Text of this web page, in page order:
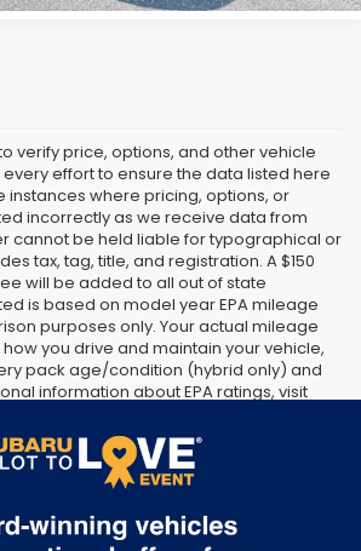
verify price, options, and other vehicle
effort to ensure the data listed here
instances where pricing, options, or
incorrectly as we receive data from
cannot be held liable for typographical or
tax, tag, title, and registration. A $150
will be added to all out of state
is based on model year EPA mileage
purposes only. Your actual mileage
you drive and maintain your vehicle,
pack age/condition (hybrid only) and
information about EPA ratings, visit
actual vehicle. (Options, colors,
vary]